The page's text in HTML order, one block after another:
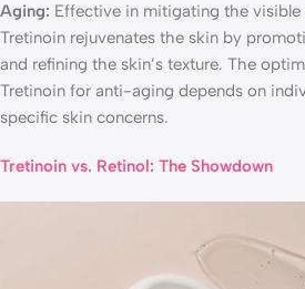
Aging: Effective in mitigating the visible
Tretinoin rejuvenates the skin by
and refining the skin’s texture. The
Tretinoin for anti-aging depends on
specific skin concerns.
Tretinoin vs. Retinol: The Showdown